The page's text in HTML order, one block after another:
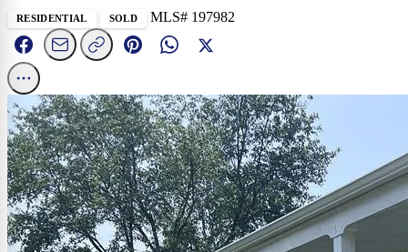
RESIDENTIAL SOLD MLS# 197982